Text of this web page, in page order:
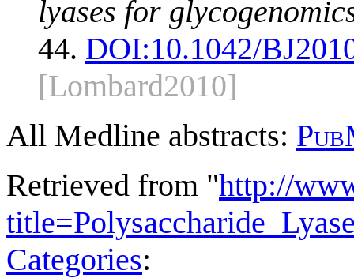
lyases for
44. DOI:10.1042/
[Lombard2010]
All Medline abstracts:
Retrieved from "http://
Categories: